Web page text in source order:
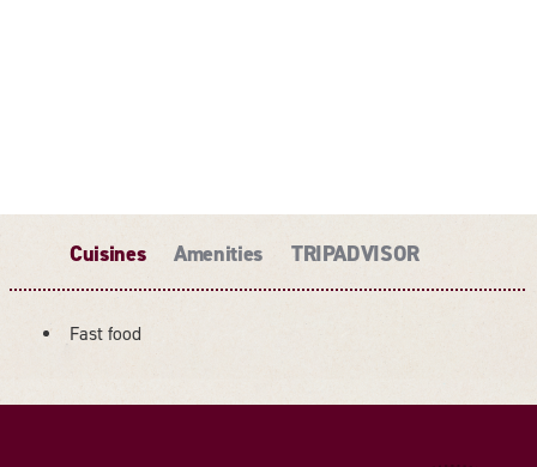
Cuisines Amenities TRIPADVISOR
DETAILS
Fast food